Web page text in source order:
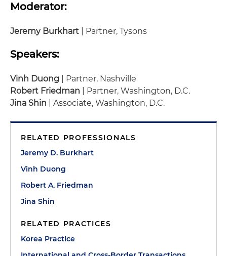
Moderator:
Jeremy Burkhart | Partner, Tysons
Speakers:
Vinh Duong | Partner, Nashville
Robert Friedman | Partner, Washington, D.C.
Jina Shin | Associate, Washington, D.C.
RELATED PROFESSIONALS
Jeremy D. Burkhart
Vinh Duong
Robert A. Friedman
Jina Shin
RELATED PRACTICES
Korea Practice